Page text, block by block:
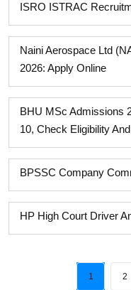
ISRO ISTRAC
Naini Aerospace Ltd
2026: Apply Online
BHU MSc Admissions
10, Check Eligibility
BPSSC Company
HP High Court Driver
1 2